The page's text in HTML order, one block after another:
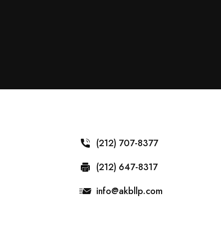
(212) 707-8377
(212) 647-8317
info@akbllp.com